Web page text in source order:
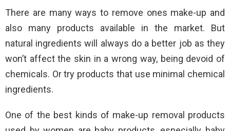
There are many ways to remove ones make-up and
also many products available in the market. But
natural ingredients will always do a better job as they
won’t affect the skin in a wrong way, being devoid of
chemicals. Or try products that use minimal chemical
ingredients.
One of the best kinds of make-up removal products